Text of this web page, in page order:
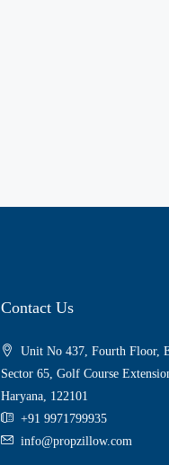
Contact Us
Unit No 437, Fourth Floor,
Sector 65, Golf Course
Haryana, 122101
+91 9971799935
info@propzillow.com